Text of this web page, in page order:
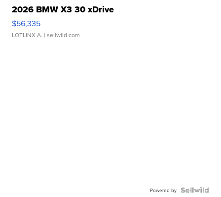
2026 BMW X3 30 xDrive
$56,335
LOTLINX A. | sellwild.com
Powered by